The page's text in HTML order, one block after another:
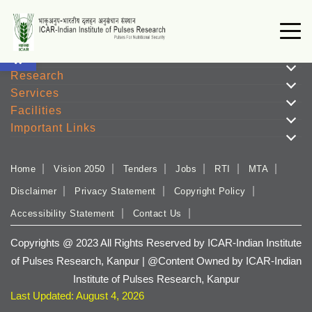
Open toolbar
Research
Services
Facilities
Important Links
Home Vision 2050 Tenders Jobs RTI MTA
Disclaimer Privacy Statement Copyright Policy
Accessibility Statement Contact Us
Copyrights @ 2023 All Rights Reserved by ICAR-Indian Institute
of Pulses Research, Kanpur | @Content Owned by ICAR-Indian
Institute of Pulses Research, Kanpur
Last Updated: August 4, 2026